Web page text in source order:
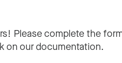
Please complete the
on our documentation.